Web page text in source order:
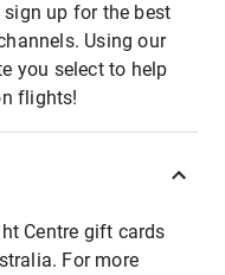
sign up for the best
Using our
you select to help
flights!
Centre gift cards
For more